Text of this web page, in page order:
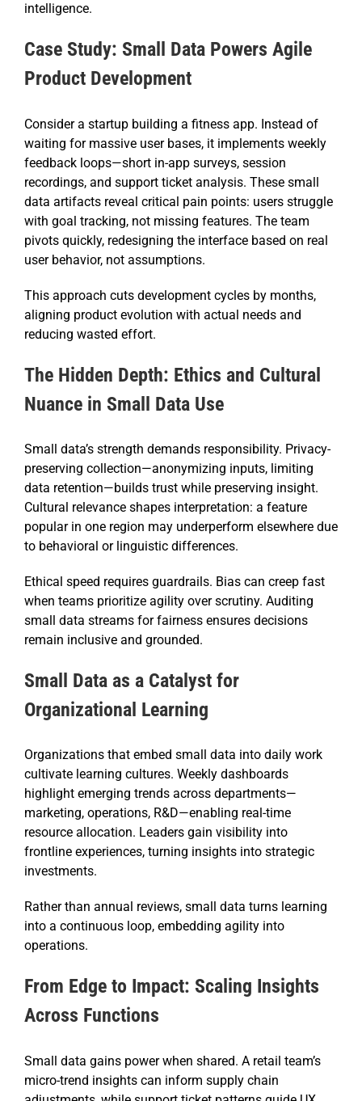
intelligence.
Case Study: Small Data Powers Agile
Product Development
Consider a startup building a fitness app. Instead of
waiting for massive user bases, it implements weekly
feedback loops—short in-app surveys, session
recordings, and support ticket analysis. These small
data artifacts reveal critical pain points: users struggle
with goal tracking, not missing features. The team
pivots quickly, redesigning the interface based on real
user behavior, not assumptions.
This approach cuts development cycles by months,
aligning product evolution with actual needs and
reducing wasted effort.
The Hidden Depth: Ethics and Cultural
Nuance in Small Data Use
Small data’s strength demands responsibility. Privacy-
preserving collection—anonymizing inputs, limiting
data retention—builds trust while preserving insight.
Cultural relevance shapes interpretation: a feature
popular in one region may underperform elsewhere due
to behavioral or linguistic differences.
Ethical speed requires guardrails. Bias can creep fast
when teams prioritize agility over scrutiny. Auditing
small data streams for fairness ensures decisions
remain inclusive and grounded.
Small Data as a Catalyst for
Organizational Learning
Organizations that embed small data into daily work
cultivate learning cultures. Weekly dashboards
highlight emerging trends across departments—
marketing, operations, R&D—enabling real-time
resource allocation. Leaders gain visibility into
frontline experiences, turning insights into strategic
investments.
Rather than annual reviews, small data turns learning
into a continuous loop, embedding agility into
operations.
From Edge to Impact: Scaling Insights
Across Functions
Small data gains power when shared. A retail team’s
micro-trend insights can inform supply chain